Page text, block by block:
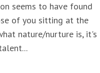
seems to have found
of you sitting at the
nature/nurture is, it's